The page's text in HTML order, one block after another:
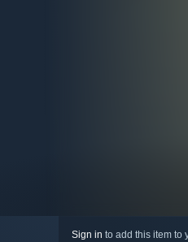
Sign in to add this item to